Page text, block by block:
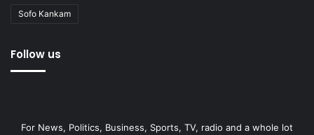
Sofo Kankam
Follow us
For News, Politics, Business, Sports, TV, radio and a whole lot